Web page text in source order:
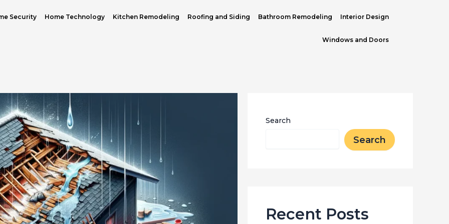
Security Home Technology Kitchen Remodeling Roofing and Siding Bathroom Remodeling Interior Design
Windows and Doors
Search
Search
Recent Posts